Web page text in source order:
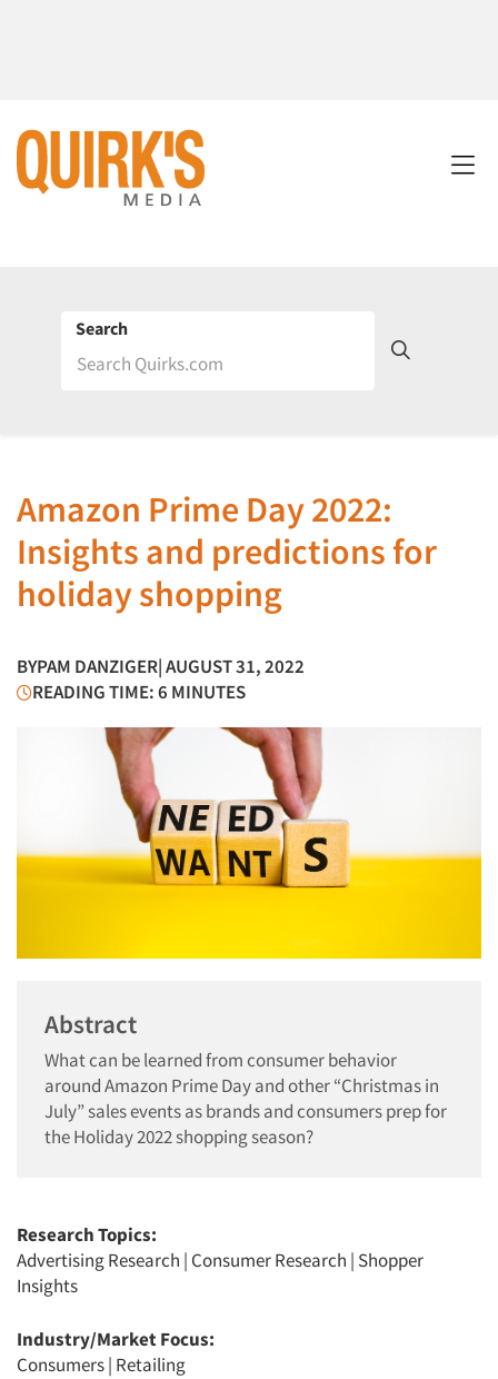
Search
Amazon Prime Day 2022:
Insights and predictions for
holiday shopping
BYPAM DANZIGER| AUGUST 31, 2022
READING TIME: 6 MINUTES
Abstract
What can be learned from consumer behavior
around Amazon Prime Day and other “Christmas in
July” sales events as brands and consumers prep for
the Holiday 2022 shopping season?
Research Topics:
Advertising Research | Consumer Research | Shopper
Insights
Industry/Market Focus:
Consumers| Retailing